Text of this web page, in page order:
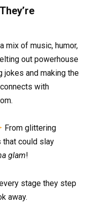
mix of music, humor,
out powerhouse
jokes and making the
with
From glittering
could slay
glam!
stage they step
away.